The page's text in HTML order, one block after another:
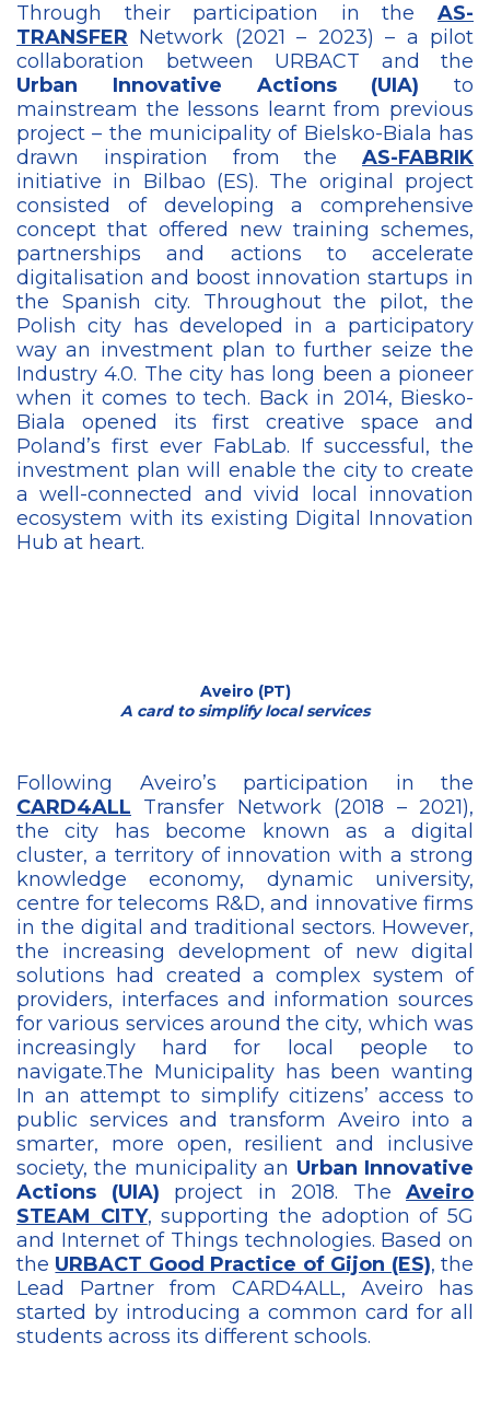
Through their participation in the AS-
TRANSFER Network (2021 – 2023) – a pilot
collaboration between URBACT and the
Urban Innovative Actions (UIA) to
mainstream the lessons learnt from previous
project – the municipality of Bielsko-Biala has
drawn inspiration from the AS-FABRIK
initiative in Bilbao (ES). The original project
consisted of developing a comprehensive
concept that offered new training schemes,
partnerships and actions to accelerate
digitalisation and boost innovation startups in
the Spanish city. Throughout the pilot, the
Polish city has developed in a participatory
way an investment plan to further seize the
Industry 4.0. The city has long been a pioneer
when it comes to tech. Back in 2014, Biesko-
Biala opened its first creative space and
Poland’s first ever FabLab. If successful, the
investment plan will enable the city to create
a well-connected and vivid local innovation
ecosystem with its existing Digital Innovation
Hub at heart.
Aveiro (PT)
A card to simplify local services
Following Aveiro’s participation in the
CARD4ALL Transfer Network (2018 – 2021),
the city has become known as a digital
cluster, a territory of innovation with a strong
knowledge economy, dynamic university,
centre for telecoms R&D, and innovative firms
in the digital and traditional sectors. However,
the increasing development of new digital
solutions had created a complex system of
providers, interfaces and information sources
for various services around the city, which was
increasingly hard for local people to
navigate.The Municipality has been wanting
In an attempt to simplify citizens’ access to
public services and transform Aveiro into a
smarter, more open, resilient and inclusive
society, the municipality an Urban Innovative
Actions (UIA) project in 2018. The Aveiro
STEAM CITY, supporting the adoption of 5G
and Internet of Things technologies. Based on
the URBACT Good Practice of Gijon (ES), the
Lead Partner from CARD4ALL, Aveiro has
started by introducing a common card for all
students across its different schools.